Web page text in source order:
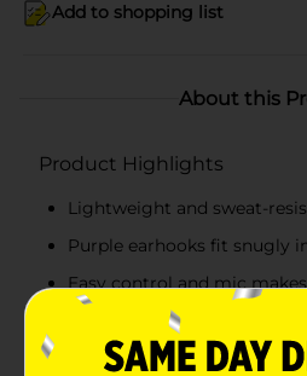
Add to shopping list
About this
Product Highlights
Lightweight and sweat-
Purple earhooks fit snugly
Easy control and mic
receive and disconnect calls
Durable, crisp sound and